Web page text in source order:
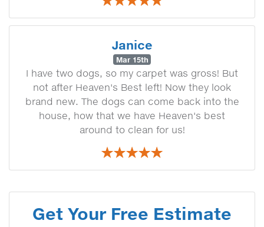
Janice
Mar 15th
I have two dogs, so my carpet was gross! But
not after Heaven's Best left! Now they look
brand new. The dogs can come back into the
house, how that we have Heaven's best
around to clean for us!
Get Your Free Estimate